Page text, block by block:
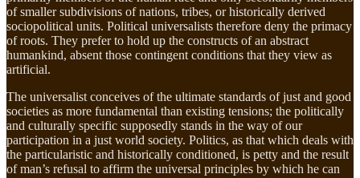
of smaller subdivisions of nations, tribes, or historically derived
sociopolitical units. Political universalists therefore deny the primacy
of roots. They prefer to hold up the constructs of an abstract
humankind, absent those contingent conditions that they view as
artificial.
The universalist conceives of the ultimate standards of just and good
societies as more fundamental than existing tensions; the politically
and culturally specific supposedly stands in the way of our
participation in a just world society. Politics, as that which deals with
the particularistic and historically conditioned, is petty and the result
of man’s refusal to affirm the universal principles by which he can